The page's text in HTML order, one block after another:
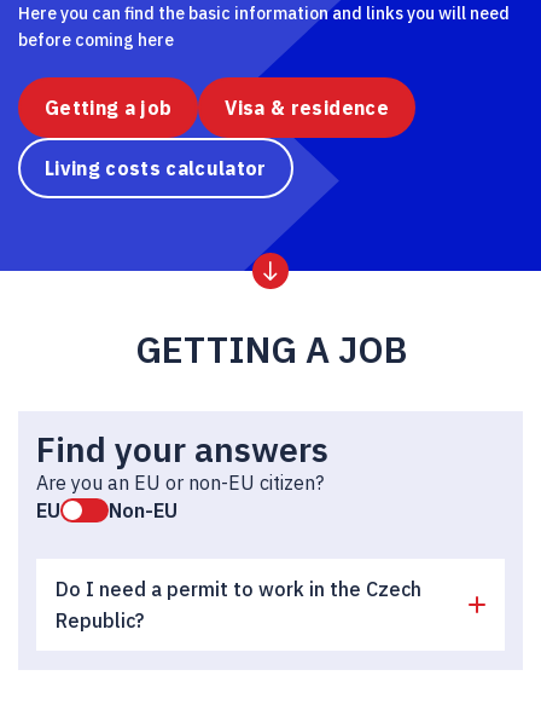
Here you can find the basic information and links you will need
before coming here
Getting a job Visa & residence
Living costs calculator
GETTING A JOB
Find your answers
Are you an EU or non-EU citizen?
EU
Non-EU
Do I need a permit to work in the Czech
Republic?